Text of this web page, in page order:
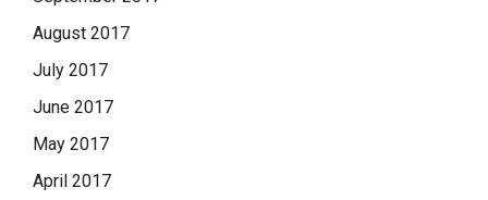
August 2017
July 2017
June 2017
May 2017
April 2017